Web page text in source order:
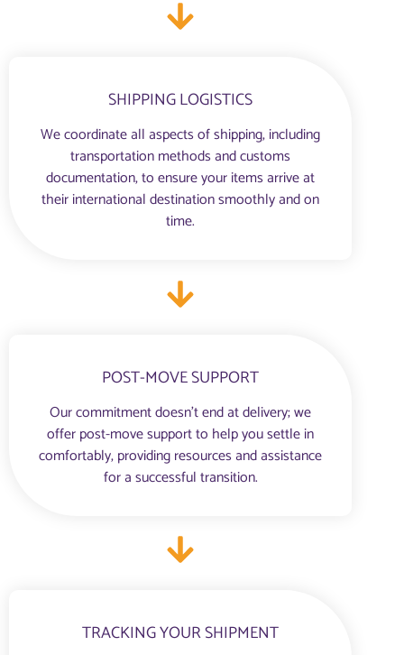
SHIPPING LOGISTICS
We coordinate all aspects of shipping, including
transportation methods and customs
documentation, to ensure your items arrive at
their international destination smoothly and on
time.
POST-MOVE SUPPORT
Our commitment doesn’t end at delivery; we
offer post-move support to help you settle in
comfortably, providing resources and assistance
for a successful transition.
TRACKING YOUR SHIPMENT